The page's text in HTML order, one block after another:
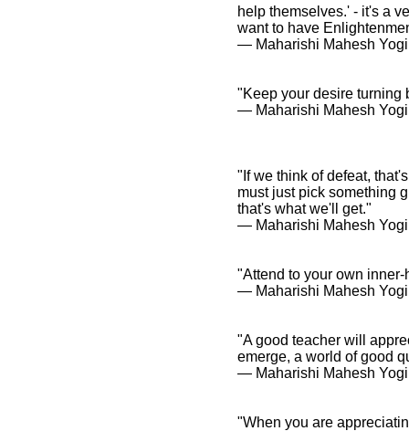
help themselves.' - it's a
want to have
― Maharishi Mahesh Yogi
"Keep your desire turning
― Maharishi Mahesh Yogi
"If we think of defeat,
must just pick something
that's what we'll get."
― Maharishi Mahesh Yogi
"Attend to your own
― Maharishi Mahesh Yogi
"A good teacher will
emerge, a world of good
― Maharishi Mahesh Yogi
"When you are